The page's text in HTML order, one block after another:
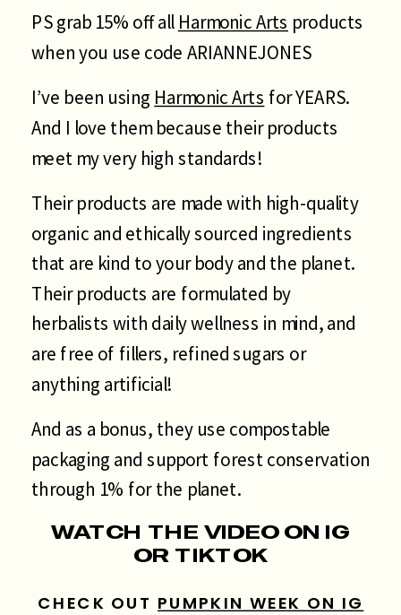
PS grab 15% off all Harmonic Arts products
when you use code ARIANNEJONES
I’ve been using Harmonic Arts for YEARS.
And I love them because their products
meet my very high standards!
Their products are made with high-quality
organic and ethically sourced ingredients
that are kind to your body and the planet.
Their products are formulated by
herbalists with daily wellness in mind, and
are free of fillers, refined sugars or
anything artificial!
And as a bonus, they use compostable
packaging and support forest conservation
through 1% for the planet.
WATCH THE VIDEO ON IG
OR TIKTOK
CHECK OUT PUMPKIN WEEK ON IG